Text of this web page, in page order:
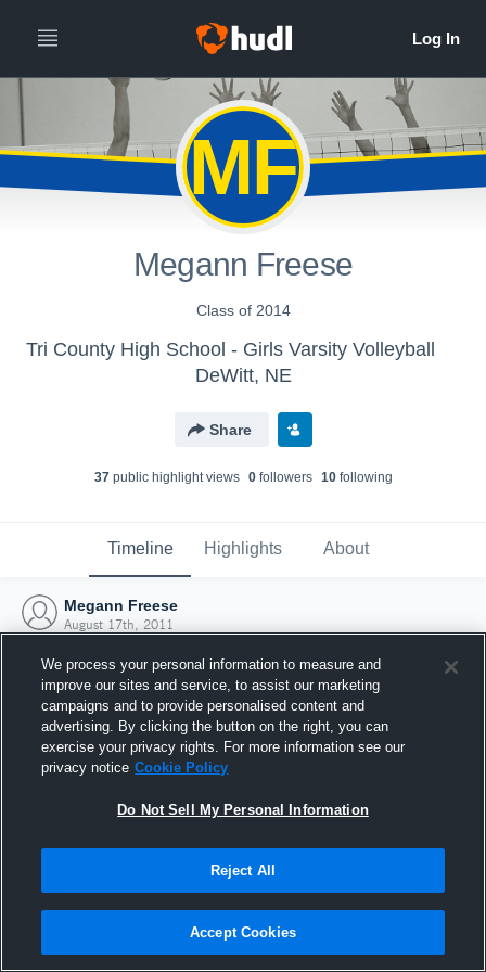
MF
Megann Freese
Class of 2014
Tri County High School - Girls Varsity Volleyball
DeWitt, NE
Share
37public highlight views 0followers 10following
Timeline Highlights About
Megann Freese
August 17th, 2011
Joined Hudl
17 August 2011
We process your personal information to measure and
improve our sites and service, to assist our marketing
campaigns and to provide personalised content and
advertising. By clicking the button on the right, you can
exercise your privacy rights. For more information see our
privacy notice Cookie Policy
Do Not Sell My Personal Information
Reject All
Accept Cookies